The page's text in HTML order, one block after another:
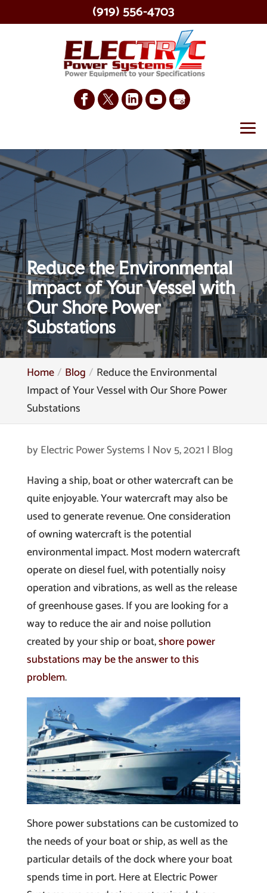
Reduce the Environmental
Impact of Your Vessel with
Our Shore Power
Substations
Home Blog
Reduce the Environmental
Impact of Your Vessel with Our Shore Power
Substations
by Electric Power Systems | Nov 5, 2021 | Blog
Having a ship, boat or other watercraft can be
quite enjoyable. Your watercraft may also be
used to generate revenue. One consideration
of owning watercraft is the potential
environmental impact. Most modern watercraft
operate on diesel fuel, with potentially noisy
operation and vibrations, as well as the release
of greenhouse gases. If you are looking for a
way to reduce the air and noise pollution
created by your ship or boat,shore power
substations may be the answer to this
problem.
Shore power substations can be customized to
the needs of your boat or ship, as well as the
particular details of the dock where your boat
spends time in port. Here at Electric Power
(919) 556-4703